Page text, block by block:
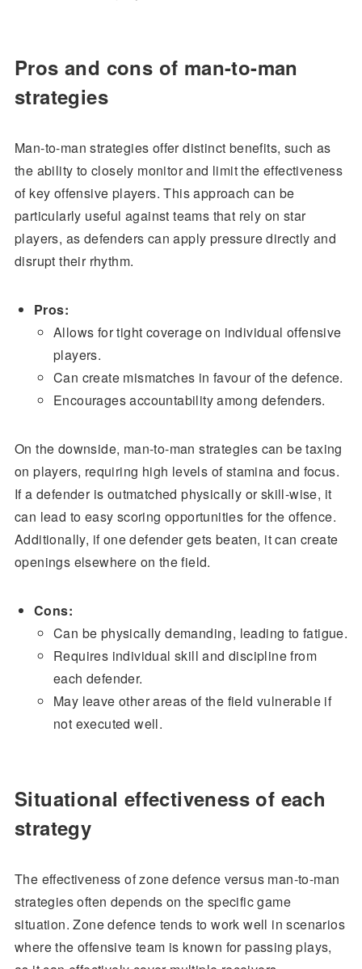
Pros and cons of man-to-man
strategies
Man-to-man strategies offer distinct benefits, such as
the ability to closely monitor and limit the effectiveness
of key offensive players. This approach can be
particularly useful against teams that rely on star
players, as defenders can apply pressure directly and
disrupt their rhythm.
Pros:
Allows for tight coverage on individual offensive
players.
Can create mismatches in favour of the defence.
Encourages accountability among defenders.
On the downside, man-to-man strategies can be taxing
on players, requiring high levels of stamina and focus.
If a defender is outmatched physically or skill-wise, it
can lead to easy scoring opportunities for the offence.
Additionally, if one defender gets beaten, it can create
openings elsewhere on the field.
Cons:
Can be physically demanding, leading to fatigue.
Requires individual skill and discipline from
each defender.
May leave other areas of the field vulnerable if
not executed well.
Situational effectiveness of each
strategy
The effectiveness of zone defence versus man-to-man
strategies often depends on the specific game
situation. Zone defence tends to work well in scenarios
where the offensive team is known for passing plays,